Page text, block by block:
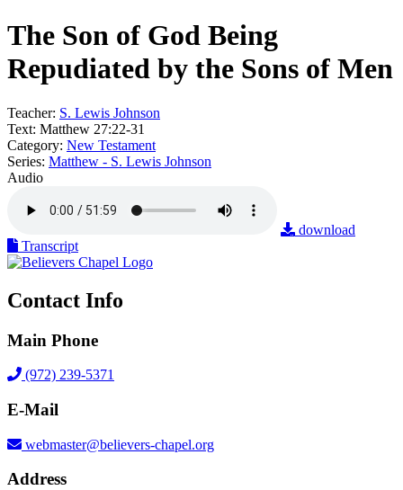
The Son of God Being
Repudiated by the Sons of Men
Teacher: S. Lewis Johnson
Text: Matthew 27:22-31
Category: New Testament
Series: Matthew - S. Lewis Johnson
Audio
download
Transcript
Contact Info
Main Phone
(972) 239-5371
E-Mail
webmaster@believers-chapel.org
Address